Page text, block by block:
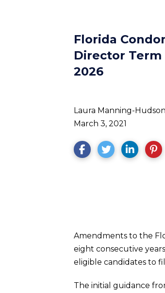
Florida
Director Term
2026
Laura Manning-Hudson
March 3, 2021
Amendments to the
eight consecutive
eligible candidates to
The initial guidance